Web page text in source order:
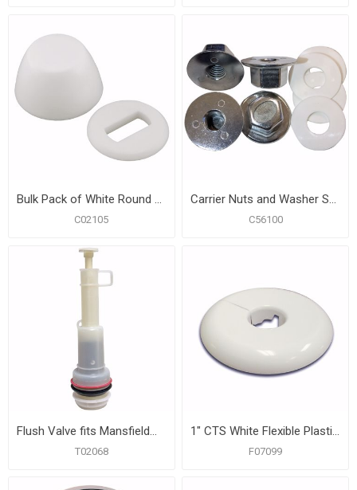
Bulk Pack of White Round Closet Bolt Caps with Washer, 100 pcs. of Each
C02105
Carrier Nuts and Washer Set, Pack of 4
C56100
T02068 F07099